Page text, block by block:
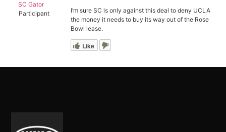
SC Gator
Participant
I’m sure SC is only against this deal to deny UCLA
the money it needs to buy its way out of the Rose
Bowl lease.
Like